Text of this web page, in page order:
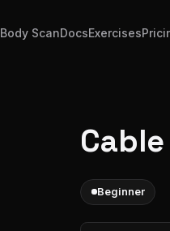
Body ScanDocsExercises
Beginner